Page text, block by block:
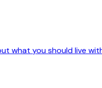
what you should live